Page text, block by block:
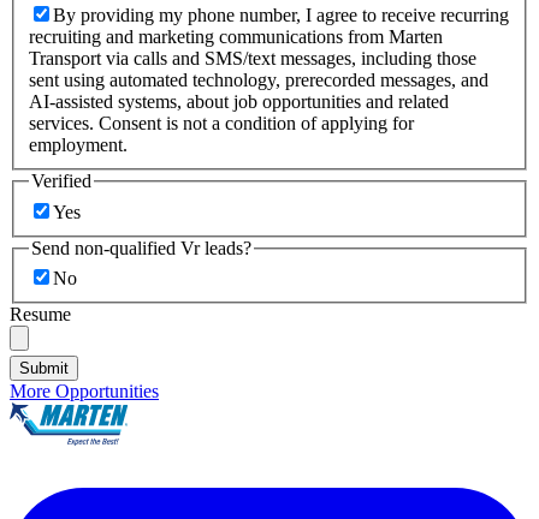
By providing my phone number, I agree to receive recurring
recruiting and marketing communications from Marten
Transport via calls and SMS/text messages, including those
sent using automated technology, prerecorded messages, and
AI-assisted systems, about job opportunities and related
services. Consent is not a condition of applying for
employment.
Verified
Yes
Send non-qualified Vr leads?
No
Resume
Submit
More Opportunities